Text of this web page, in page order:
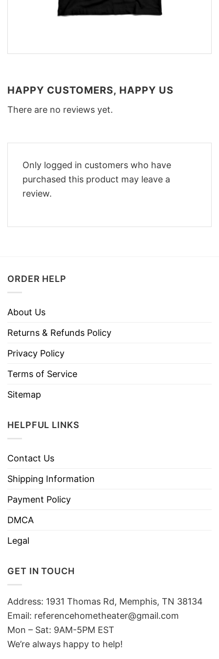
HAPPY CUSTOMERS, HAPPY US
There are no reviews yet.
Only logged in customers who have
purchased this product may leave a
review.
ORDER HELP
About Us
Returns & Refunds Policy
Privacy Policy
Terms of Service
Sitemap
HELPFUL LINKS
Contact Us
Shipping Information
Payment Policy
DMCA
Legal
GET IN TOUCH
Address: 1931 Thomas Rd, Memphis, TN 38134
Email: referencehometheater@gmail.com
Mon – Sat: 9AM-5PM EST
We’re always happy to help!